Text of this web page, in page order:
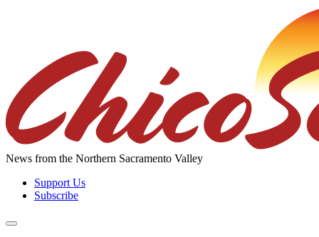
News from the Northern Sacramento Valley
Support Us
Subscribe